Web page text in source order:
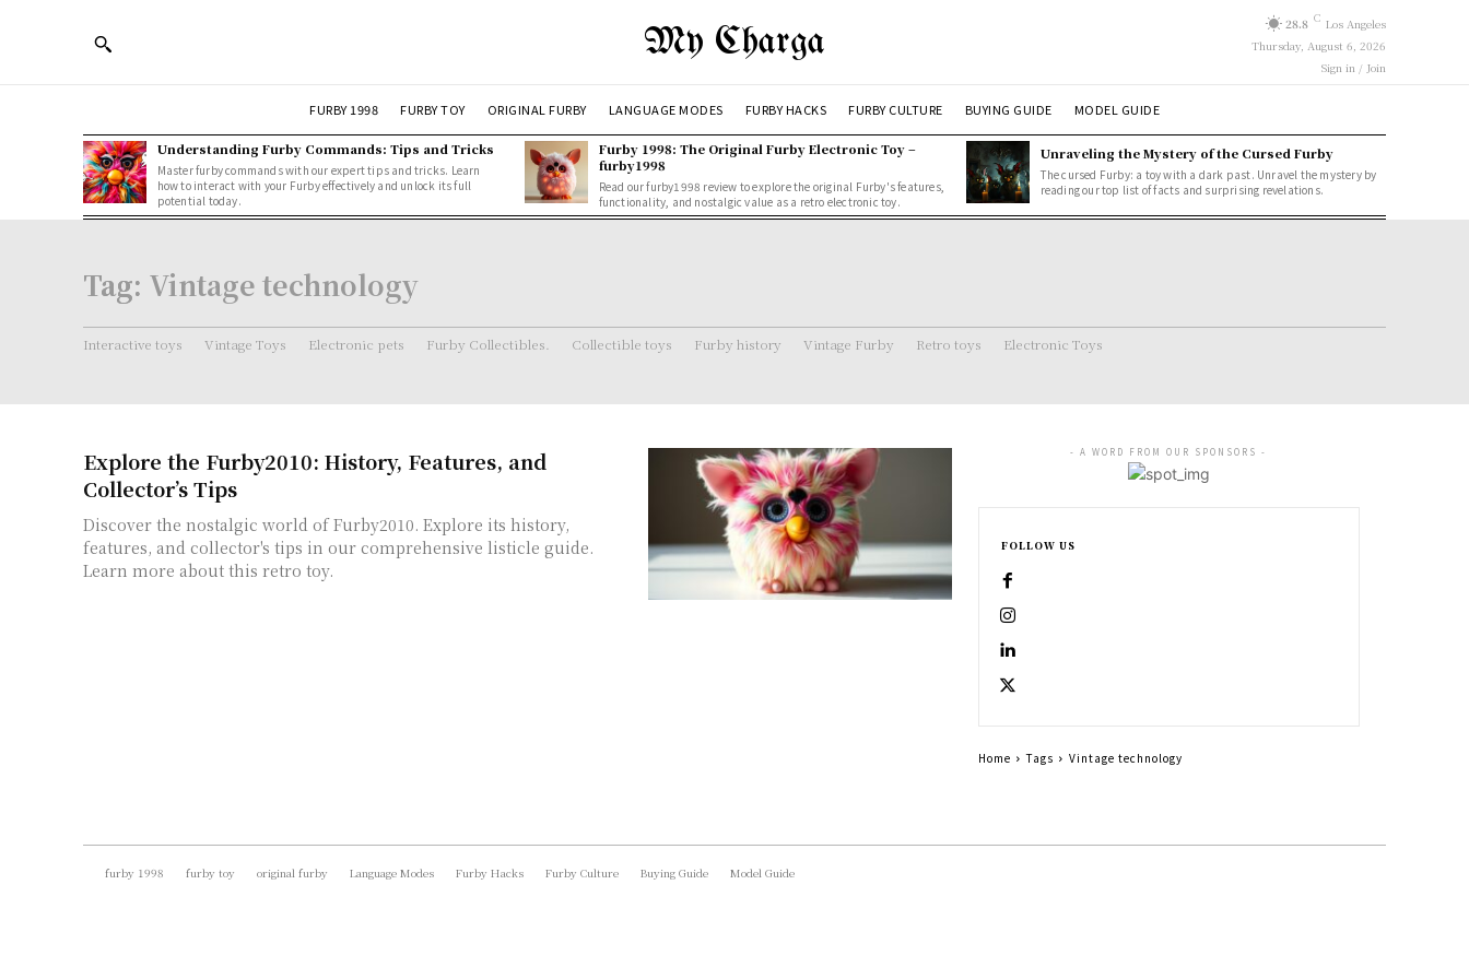
My Charga 28.8 C Los Angeles
Thursday, August 6, 2026
Sign in / Join
FURBY 1998 FURBY TOY ORIGINAL FURBY LANGUAGE MODES FURBY HACKS FURBY CULTURE BUYING GUIDE MODEL GUIDE
Understanding Furby Commands: Tips and Tricks
Master furby commands with our expert tips and tricks. Learn
how to interact with your Furby effectively and unlock its full
potential today.
Furby 1998: The Original Furby Electronic Toy –
furby1998
Read our furby1998 review to explore the original Furby's features,
functionality, and nostalgic value as a retro electronic toy.
Unraveling the Mystery of the Cursed Furby
The cursed Furby: a toy with a dark past. Unravel the mystery by
reading our top list of facts and surprising revelations.
Tag: Vintage technology
Interactive toys Vintage Toys Electronic pets Furby Collectibles. Collectible toys Furby history Vintage Furby Retro toys Electronic Toys
Explore the Furby2010: History, Features, and
Collector’s Tips
Discover the nostalgic world of Furby2010. Explore its history,
features, and collector's tips in our comprehensive listicle guide.
Learn more about this retro toy.
- A WORD FROM OUR SPONSORS -
FOLLOW US
Home Tags Vintage technology
furby 1998 furby toy original furby Language Modes Furby Hacks Furby Culture Buying Guide Model Guide